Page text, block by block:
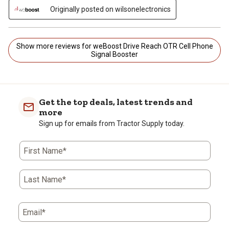
Originally posted on wilsonelectronics
Show more reviews for weBoost Drive Reach OTR Cell Phone
Signal Booster
Get the top deals, latest trends and
more
Sign up for emails from Tractor Supply today.
First Name*
Last Name*
Email*